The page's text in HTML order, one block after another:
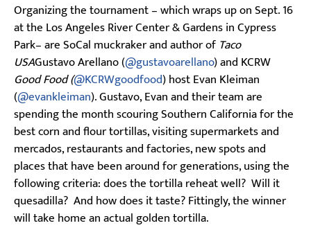
Organizing the tournament – which wraps up on Sept. 16
at the Los Angeles River Center & Gardens in Cypress
Park– are SoCal muckraker and author of Taco
USAGustavo Arellano (@gustavoarellano) and KCRW
Good Food (@KCRWgoodfood) host Evan Kleiman
(@evankleiman). Gustavo, Evan and their team are
spending the month scouring Southern California for the
best corn and flour tortillas, visiting supermarkets and
mercados, restaurants and factories, new spots and
places that have been around for generations, using the
following criteria: does the tortilla reheat well? Will it
quesadilla? And how does it taste? Fittingly, the winner
will take home an actual golden tortilla.